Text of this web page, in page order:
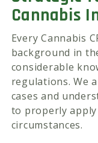
Cannabis
Every Cannabis
background in
considerable
regulations. We
cases and
to properly
circumstances.